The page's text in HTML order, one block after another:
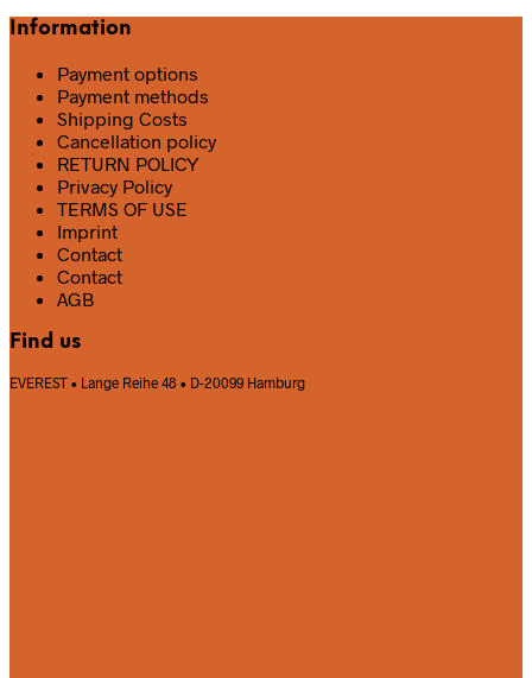
Information
Payment options
Payment methods
Shipping Costs
Cancellation policy
RETURN POLICY
Privacy Policy
TERMS OF USE
Imprint
Contact
Contact
AGB
Find us
EVEREST • Lange Reihe 48 • D-20099 Hamburg